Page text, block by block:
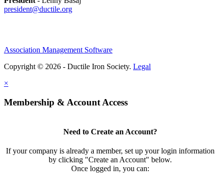
president@ductile.org
Association Management Software
Copyright © 2026 - Ductile Iron Society. Legal
×
Membership & Account Access
Need to Create an Account?
If your company is already a member, set up your login information
by clicking "Create an Account" below.
Once logged in, you can: